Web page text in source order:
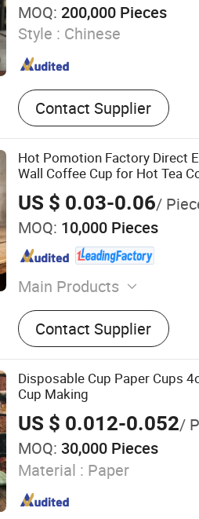
MOQ: 200,000 Pieces
Style : Chinese
Contact Supplier
Hot Pomotion Factory Direct
Wall Coffee Cup for Hot Tea
US $ 0.03-0.06/
MOQ: 10,000 Pieces
Main Products
Bidoegradable Paper
Bidoegradable Paper
Paper Bowls,
PLA Paper Cups, PLA
Lunch Box, Paper Gift
Container, Other Package
Contact Supplier
Disposable Cup Paper Cups
Cup Making
US $ 0.012-0.052/
MOQ: 30,000 Pieces
Material : Paper